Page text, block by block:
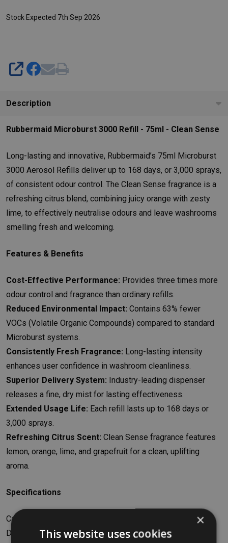
Sense
Stock Expected 7th Sep 2026
SHARE
Description
Rubbermaid Microburst 3000 Refill - 75ml - Clean Sense
Long-lasting and innovative, Rubbermaid’s 75ml Microburst
3000 Aerosol Refills deliver up to 168 days, or 3,000 sprays,
of consistent odour control. The Clean Sense fragrance is a
refreshing citrus blend, combining juicy orange with zesty
lime, to effectively neutralise odours and leave washrooms
smelling fresh and welcoming.
Features & Benefits
Cost-Effective Performance: Provides three times more
odour control and fragrance than ordinary refills.
Reduced Environmental Impact: Contains 63% fewer
VOCs (Volatile Organic Compounds) compared to standard
Microburst systems.
Consistently Fresh Fragrance: Long-lasting intensity
enhances user confidence in washroom cleanliness.
Superior Delivery System: Industry-leading dispenser
releases a fine, dry mist for lasting effectiveness.
Extended Usage Life: Each refill lasts up to 168 days or
3,000 sprays.
Refreshing Citrus Scent: Clean Sense fragrance features
lemon, orange, lime, and grapefruit for a clean, uplifting
aroma.
Specifications
Capacity: 75ml
Dimensions: W4.5 x H13.5 x D4.5cm
×
This website uses cookies